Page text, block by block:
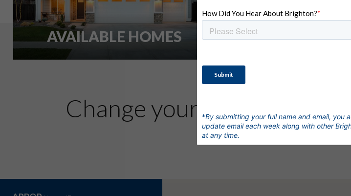
AVAILABLE HOMES OUR
Change yourlifestylewith
*By submitting your full name and email, you
update email each week along with other
at any time.